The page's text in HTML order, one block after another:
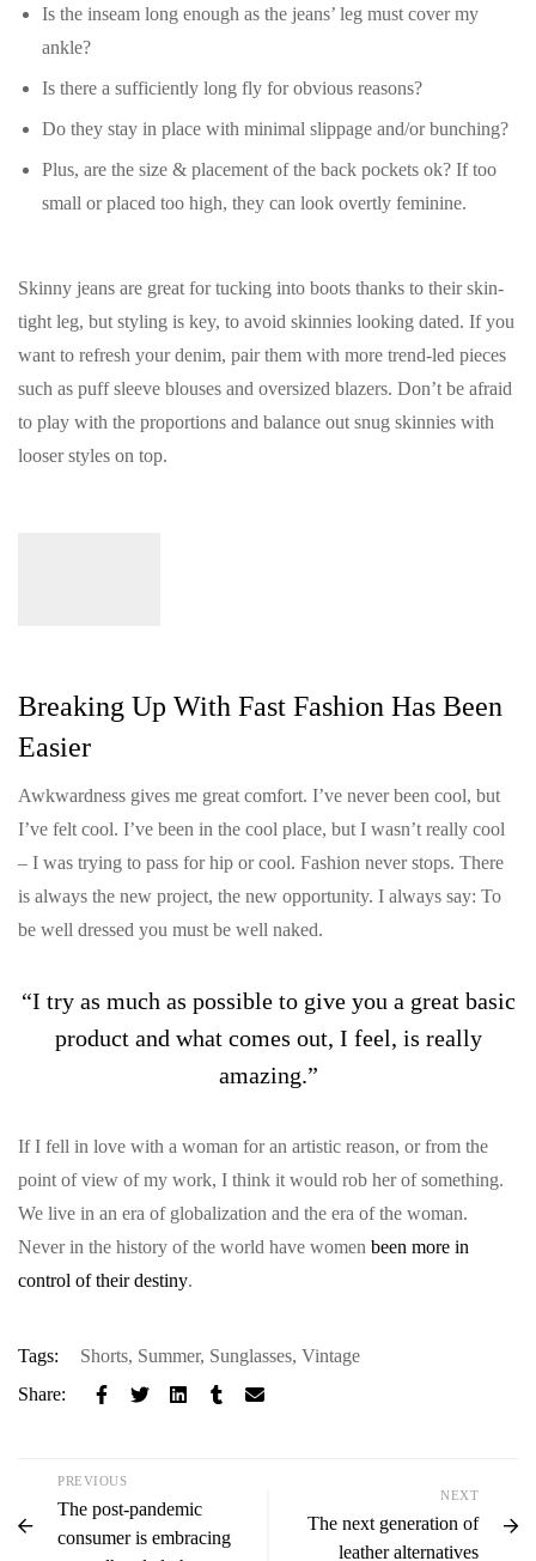
Is the inseam long enough as the jeans’ leg must cover my
ankle?
Is there a sufficiently long fly for obvious reasons?
Do they stay in place with minimal slippage and/or bunching?
Plus, are the size & placement of the back pockets ok? If too
small or placed too high, they can look overtly feminine.
Skinny jeans are great for tucking into boots thanks to their skin-
tight leg, but styling is key, to avoid skinnies looking dated. If you
want to refresh your denim, pair them with more trend-led pieces
such as puff sleeve blouses and oversized blazers. Don’t be afraid
to play with the proportions and balance out snug skinnies with
looser styles on top.
Breaking Up With Fast Fashion Has Been
Easier
Awkwardness gives me great comfort. I’ve never been cool, but
I’ve felt cool. I’ve been in the cool place, but I wasn’t really cool
– I was trying to pass for hip or cool. Fashion never stops. There
is always the new project, the new opportunity. I always say: To
be well dressed you must be well naked.
“I try as much as possible to give you a great basic
product and what comes out, I feel, is really
amazing.”
If I fell in love with a woman for an artistic reason, or from the
point of view of my work, I think it would rob her of something.
We live in an era of globalization and the era of the woman.
Never in the history of the world have women been more in
control of their destiny.
Tags: Shorts, Summer, Sunglasses, Vintage
Share:
PREVIOUS
The post-pandemic
consumer is embracing
NEXT
The next generation of
leather alternatives